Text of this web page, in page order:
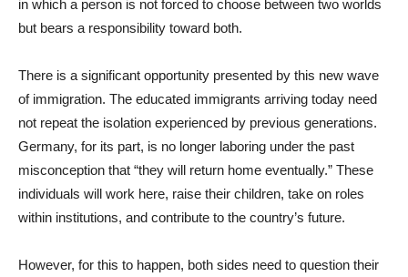
in which a person is not forced to choose between two worlds
but bears a responsibility toward both.
There is a significant opportunity presented by this new wave
of immigration. The educated immigrants arriving today need
not repeat the isolation experienced by previous generations.
Germany, for its part, is no longer laboring under the past
misconception that “they will return home eventually.” These
individuals will work here, raise their children, take on roles
within institutions, and contribute to the country’s future.
However, for this to happen, both sides need to question their